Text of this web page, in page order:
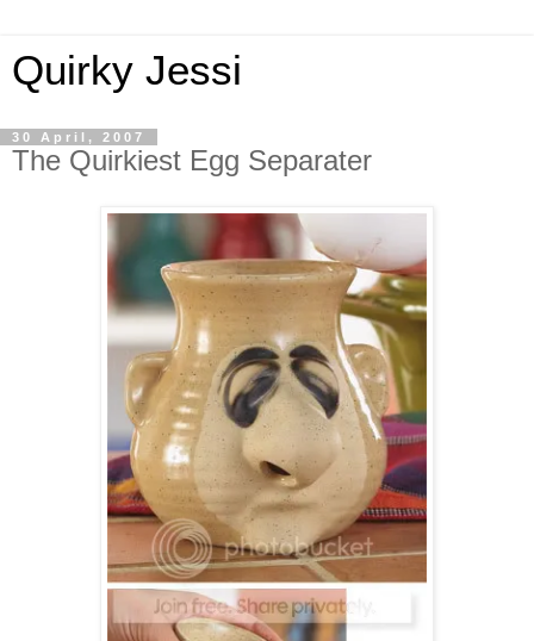
Quirky Jessi
30 April, 2007
The Quirkiest Egg Separater